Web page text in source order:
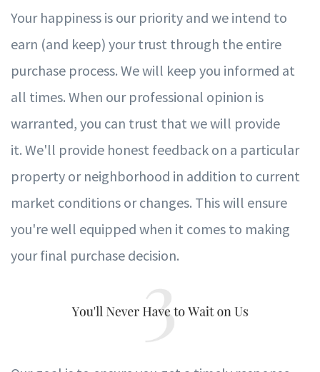
Your happiness is our priority and we intend to
earn (and keep) your trust through the entire
purchase process. We will keep you informed at
all times. When our professional opinion is
warranted, you can trust that we will provide
it. We'll provide honest feedback on a particular
property or neighborhood in addition to current
market conditions or changes. This will ensure
you're well equipped when it comes to making
your final purchase decision.